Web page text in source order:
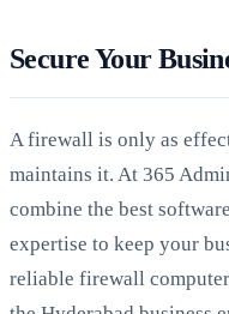
Secure Your
A firewall is only as
maintains it. At 365
combine the best
expertise to keep your
reliable firewall